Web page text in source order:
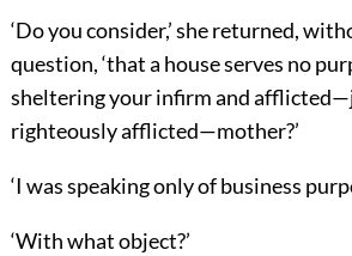
‘Do you consider,’ she returned,
question, ‘that a house serves no
sheltering your infirm and
righteously afflicted—mother?’
‘I was speaking only of business
‘With what object?’